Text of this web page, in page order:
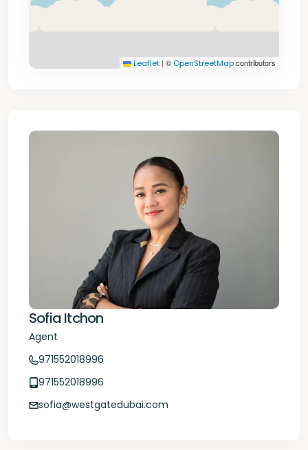
Leaflet | © OpenStreetMapcontributors
Sofia Itchon
Agent
971552018996
971552018996
sofia@westgatedubai.com